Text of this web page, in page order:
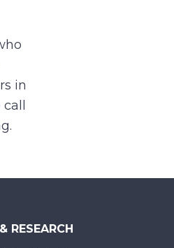
in
RESEARCH